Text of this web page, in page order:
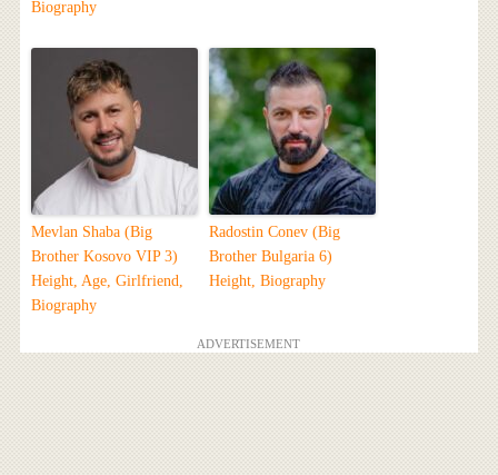
Biography
Mevlan Shaba (Big
Brother Kosovo VIP 3)
Height, Age, Girlfriend,
Biography
Radostin Conev (Big
Brother Bulgaria 6)
Height, Biography
ADVERTISEMENT